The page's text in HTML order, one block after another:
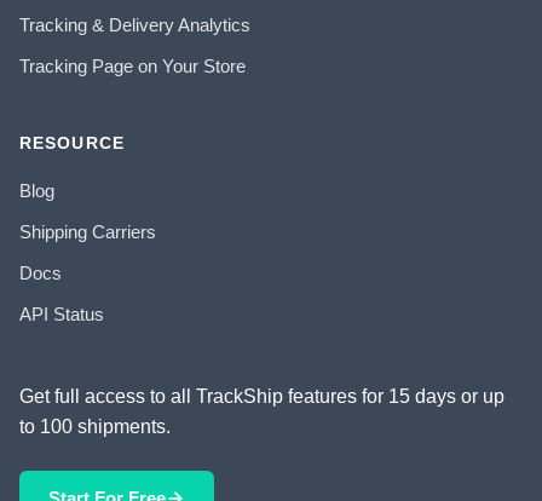
Tracking & Delivery Analytics
Tracking Page on Your Store
RESOURCE
Blog
Shipping Carriers
Docs
API Status
Get full access to all TrackShip features for 15 days or up
to 100 shipments.